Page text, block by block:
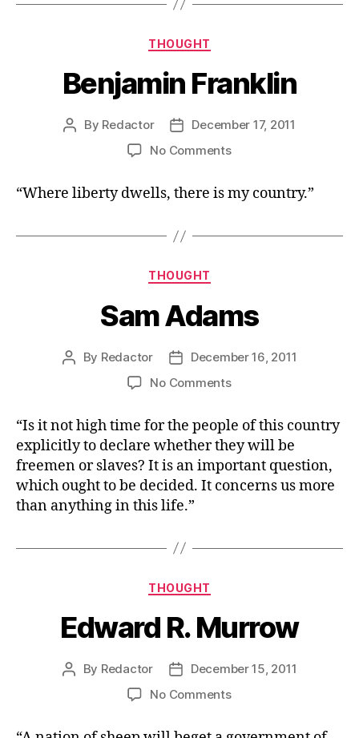
Categories
THOUGHT
Benjamin Franklin
Post
By Redactor
Post
date
December 17, 2011
No Commentson
“Where liberty dwells, there is my country.”
Categories
THOUGHT
Sam Adams
Post
By Redactor
Post
date
December 16, 2011
No Commentson
Adams
“Is it not high time for the people of this country
explicitly to declare whether they will be
freemen or slaves? It is an important question,
which ought to be decided. It concerns us more
than anything in this life.”
Categories
THOUGHT
Edward R. Murrow
Post
By Redactor
Post
date
December 15, 2011
No Commentson